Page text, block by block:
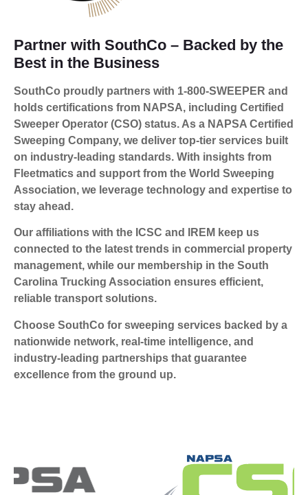
Partner with SouthCo – Backed by the
Best in the Business
SouthCo proudly partners with 1-800-SWEEPER and
holds certifications from NAPSA, including Certified
Sweeper Operator (CSO) status. As a NAPSA Certified
Sweeping Company, we deliver top-tier services built
on industry-leading standards. With insights from
Fleetmatics and support from the World Sweeping
Association, we leverage technology and expertise to
stay ahead.
Our affiliations with the ICSC and IREM keep us
connected to the latest trends in commercial property
management, while our membership in the South
Carolina Trucking Association ensures efficient,
reliable transport solutions.
Choose SouthCo for sweeping services backed by a
nationwide network, real-time intelligence, and
industry-leading partnerships that guarantee
excellence from the ground up.